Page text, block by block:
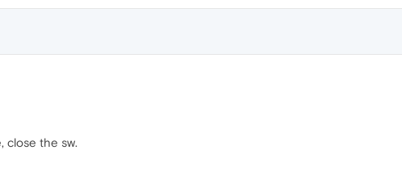
close the sw.